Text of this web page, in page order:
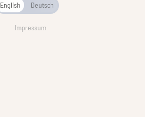
English Deutsch
Impressum